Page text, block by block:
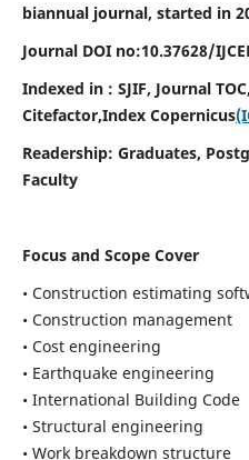
biannual journal, started in
Journal DOI no:10.37628/
Indexed in : SJIF, Journal
Citefactor,Index Copernicus
Readership: Graduates,
Faculty
Focus and Scope Cover
• Construction estimating
• Construction management
• Cost engineering
• Earthquake engineering
• International Building Code
• Structural engineering
• Work breakdown structure